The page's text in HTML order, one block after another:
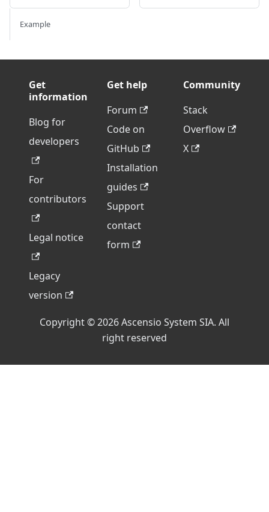
Example
Get
information
Blog for
developers
For
contributors
Legal notice
Legacy
version
Get help
Forum
Code on
GitHub
Installation
guides
Support
contact
form
Community
Stack
Overflow
X
Copyright © 2026 Ascensio System SIA. All
right reserved